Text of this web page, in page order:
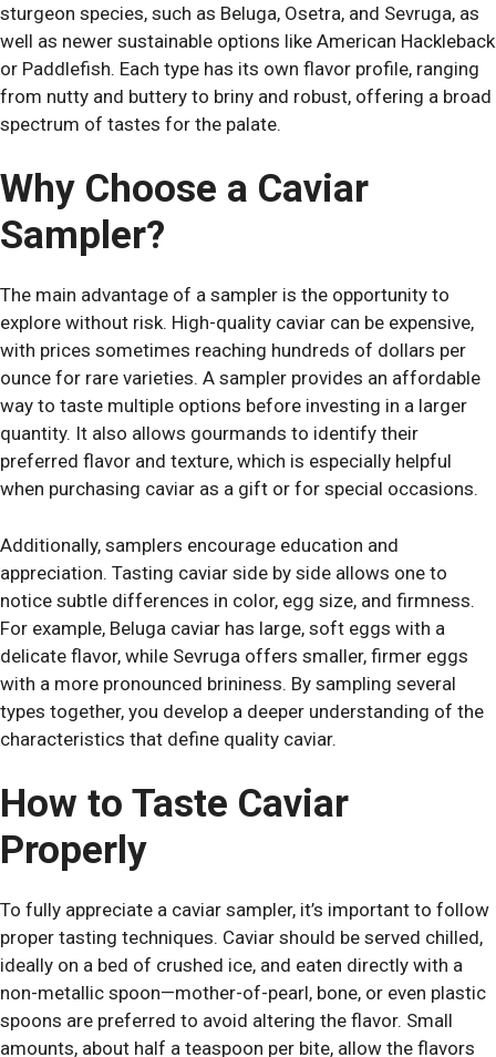
sturgeon species, such as Beluga, Osetra, and Sevruga, as
well as newer sustainable options like American Hackleback
or Paddlefish. Each type has its own flavor profile, ranging
from nutty and buttery to briny and robust, offering a broad
spectrum of tastes for the palate.
Why Choose a Caviar
Sampler?
The main advantage of a sampler is the opportunity to
explore without risk. High-quality caviar can be expensive,
with prices sometimes reaching hundreds of dollars per
ounce for rare varieties. A sampler provides an affordable
way to taste multiple options before investing in a larger
quantity. It also allows gourmands to identify their
preferred flavor and texture, which is especially helpful
when purchasing caviar as a gift or for special occasions.
Additionally, samplers encourage education and
appreciation. Tasting caviar side by side allows one to
notice subtle differences in color, egg size, and firmness.
For example, Beluga caviar has large, soft eggs with a
delicate flavor, while Sevruga offers smaller, firmer eggs
with a more pronounced brininess. By sampling several
types together, you develop a deeper understanding of the
characteristics that define quality caviar.
How to Taste Caviar
Properly
To fully appreciate a caviar sampler, it’s important to follow
proper tasting techniques. Caviar should be served chilled,
ideally on a bed of crushed ice, and eaten directly with a
non-metallic spoon—mother-of-pearl, bone, or even plastic
spoons are preferred to avoid altering the flavor. Small
amounts, about half a teaspoon per bite, allow the flavors